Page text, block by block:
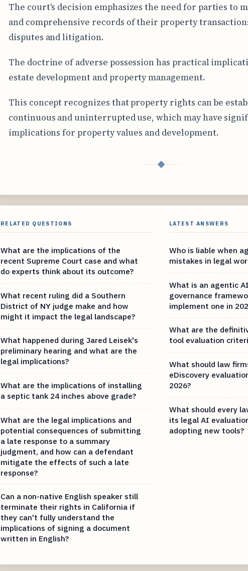
The court's decision emphasizes the need for parties to
and comprehensive records of their property
disputes and litigation.
The doctrine of adverse possession has practical
estate development and property management.
This concept recognizes that property rights can be
continuous and uninterrupted use, which may have
implications for property values and development.
◆
RELATED QUESTIONS
What are the implications of the
recent Supreme Court case and what
do experts think about its outcome?
What recent ruling did a Southern
District of NY judge make and how
might it impact the legal landscape?
What happened during Jared Leisek's
preliminary hearing and what are the
legal implications?
What are the implications of installing
a septic tank 24 inches above grade?
What are the legal implications and
potential consequences of submitting
a late response to a summary
judgment, and how can a defendant
mitigate the effects of such a late
response?
Can a non-native English speaker still
terminate their rights in California if
they can't fully understand the
implications of signing a document
written in English?
LATEST ANSWERS
Who is liable when
mistakes in legal
What is an agentic
governance
implement one in
What are the
tool evaluation
What should law
eDiscovery
2026?
What should every
its legal AI
adopting new tools?